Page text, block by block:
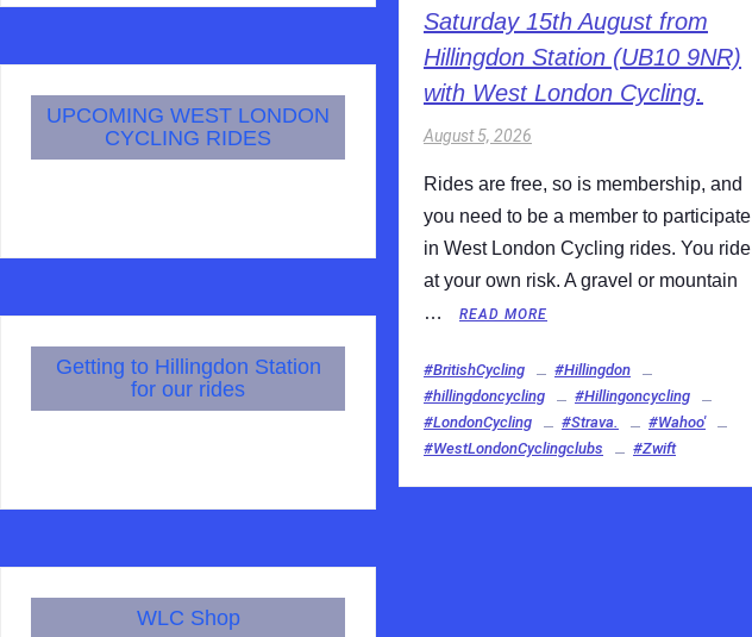
Saturday 15th August from
Hillingdon Station (UB10 9NR)
with West London Cycling.
August 5, 2026
Rides are free, so is membership, and
you need to be a member to participate
in West London Cycling rides. You ride
at your own risk. A gravel or mountain
…
READ MORE
#BritishCycling
#Hillingdon
#hillingdoncycling
#Hillingoncycling
#LondonCycling
#Strava.
#Wahoo'
#WestLondonCyclingclubs
#Zwift
UPCOMING WEST LONDON
CYCLING RIDES
Getting to Hillingdon Station
for our rides
WLC Shop